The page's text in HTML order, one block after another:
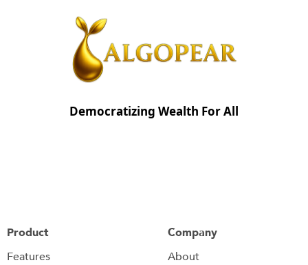
Democratizing Wealth For All
Product
Features
Company
About